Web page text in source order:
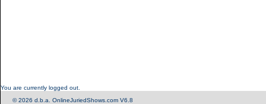
You are currently logged out.
© 2026 d.b.a. OnlineJuriedShows.com V6.8